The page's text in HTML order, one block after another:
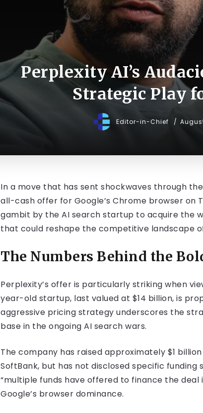
Perplexity AI’s
Strategic Play
Editor-in-Chief
In a move that has sent shockwaves through
all-cash offer for Google’s Chrome browser on
gambit by the AI search startup to acquire the
that could reshape the competitive landscape
The Numbers Behind the
Perplexity’s offer is particularly striking when
year-old startup, last valued at $14 billion, is
aggressive pricing strategy underscores the
base in the ongoing AI search wars.
The company has raised approximately $1
SoftBank, but has not disclosed specific
“multiple funds have offered to finance the
Google’s browser dominance.